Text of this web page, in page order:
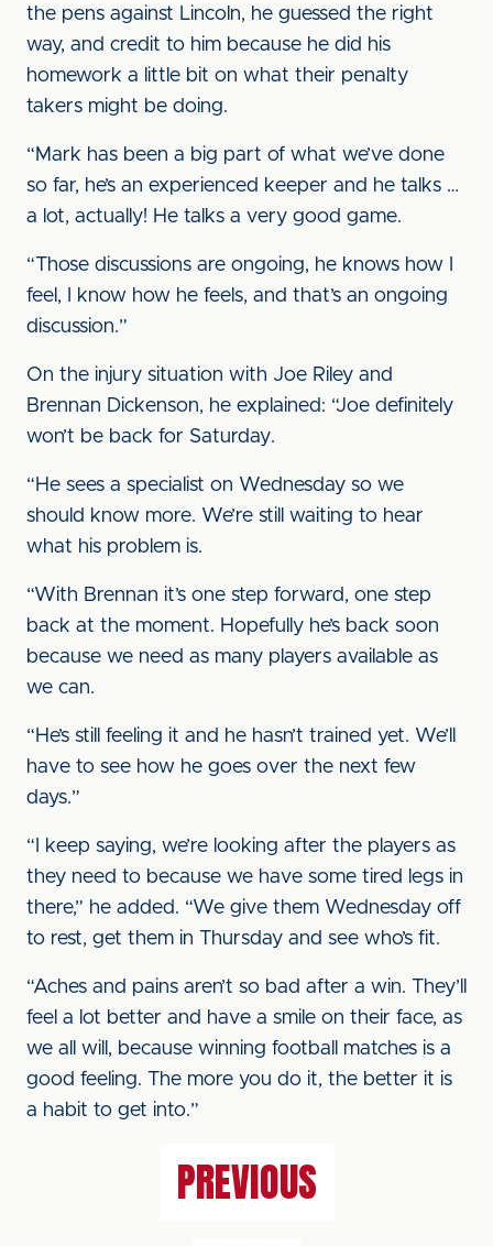
the pens against Lincoln, he guessed the right
way, and credit to him because he did his
homework a little bit on what their penalty
takers might be doing.
“Mark has been a big part of what we’ve done
so far, he’s an experienced keeper and he talks …
a lot, actually! He talks a very good game.
“Those discussions are ongoing, he knows how I
feel, I know how he feels, and that’s an ongoing
discussion.”
On the injury situation with Joe Riley and
Brennan Dickenson, he explained: “Joe definitely
won’t be back for Saturday.
“He sees a specialist on Wednesday so we
should know more. We’re still waiting to hear
what his problem is.
“With Brennan it’s one step forward, one step
back at the moment. Hopefully he’s back soon
because we need as many players available as
we can.
“He’s still feeling it and he hasn’t trained yet. We’ll
have to see how he goes over the next few
days.”
“I keep saying, we’re looking after the players as
they need to because we have some tired legs in
there,” he added. “We give them Wednesday off
to rest, get them in Thursday and see who’s fit.
“Aches and pains aren’t so bad after a win. They’ll
feel a lot better and have a smile on their face, as
we all will, because winning football matches is a
good feeling. The more you do it, the better it is
a habit to get into.”
PREVIOUS